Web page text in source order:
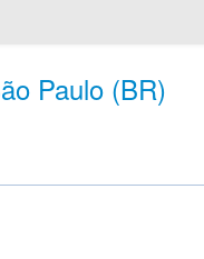
Paulo (BR)